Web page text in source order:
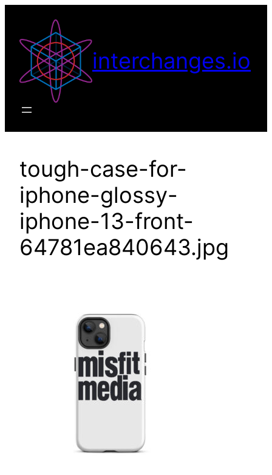
content
interchanges.io
tough-case-for-
iphone-glossy-
iphone-13-front-
64781ea840643.jpg